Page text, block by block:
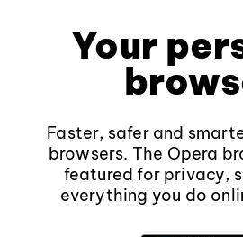
Your
Faster, safer and
browsers. The Opera
featured for privacy,
everything you do